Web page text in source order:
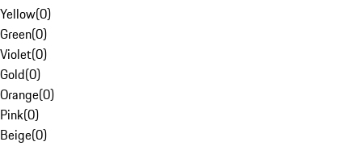
Yellow(0)
Green(0)
Violet(0)
Gold(0)
Orange(0)
Pink(0)
Beige(0)